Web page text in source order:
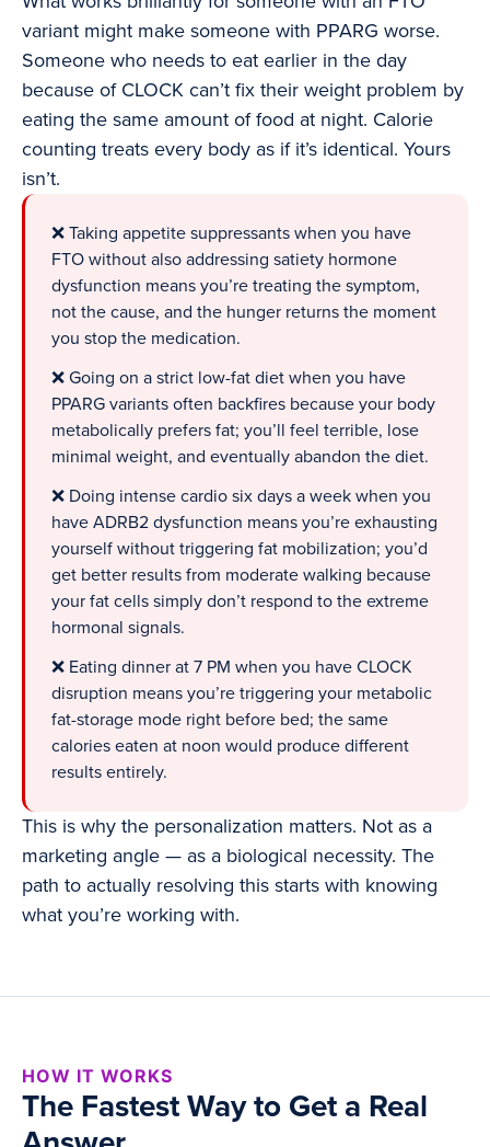
variant might make someone with PPARG worse.
Someone who needs to eat earlier in the day
because of CLOCK can’t fix their weight problem by
eating the same amount of food at night. Calorie
counting treats every body as if it’s identical. Yours
isn’t.
❌ Taking appetite suppressants when you have
FTO without also addressing satiety hormone
dysfunction means you’re treating the symptom,
not the cause, and the hunger returns the moment
you stop the medication.
❌ Going on a strict low-fat diet when you have
PPARG variants often backfires because your body
metabolically prefers fat; you’ll feel terrible, lose
minimal weight, and eventually abandon the diet.
❌ Doing intense cardio six days a week when you
have ADRB2 dysfunction means you’re exhausting
yourself without triggering fat mobilization; you’d
get better results from moderate walking because
your fat cells simply don’t respond to the extreme
hormonal signals.
❌ Eating dinner at 7 PM when you have CLOCK
disruption means you’re triggering your metabolic
fat-storage mode right before bed; the same
calories eaten at noon would produce different
results entirely.
This is why the personalization matters. Not as a
marketing angle — as a biological necessity. The
path to actually resolving this starts with knowing
what you’re working with.
HOW IT WORKS
The Fastest Way to Get a Real